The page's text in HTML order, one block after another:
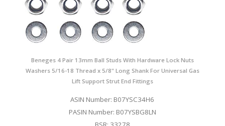
Beneges 4 Pair 13mm Ball Studs With Hardware Lock Nuts
Washers 5/16-18 Thread x 5/8" Long Shank For Universal Gas
Lift Support Strut End Fittings
ASIN Number: B07YSC34H6
PASIN Number: B07YSBG8LN